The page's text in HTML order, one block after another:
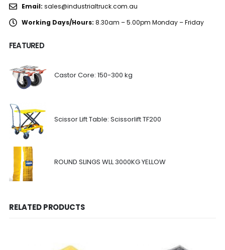
Email: sales@industrialtruck.com.au
Working Days/Hours: 8.30am – 5.00pm Monday – Friday
FEATURED
Castor Core: 150-300 kg
Scissor Lift Table: Scissorlift TF200
ROUND SLINGS WLL 3000KG YELLOW
RELATED PRODUCTS